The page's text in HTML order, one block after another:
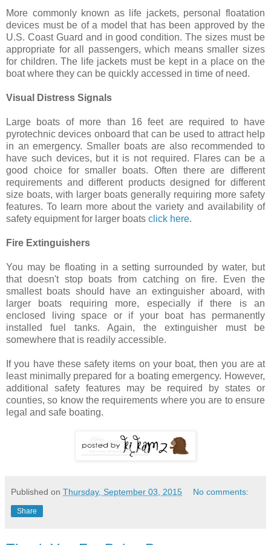
More commonly known as life jackets, personal floatation
devices must be of a model that has been approved by the
U.S. Coast Guard and in good condition. The sizes must be
appropriate for all passengers, which means smaller sizes
for children. The life jackets must be kept in a place on the
boat where they can be quickly accessed in time of need.
Visual Distress Signals
Large boats of more than 16 feet are required to have
pyrotechnic devices onboard that can be used to attract help
in an emergency. Smaller boats are also recommended to
have such devices, but it is not required. Flares can be a
good choice for smaller boats. Often there are different
requirements and different products designed for different
size boats, with larger boats generally requiring more safety
features. To learn more about the variety and availability of
safety equipment for larger boats click here.
Fire Extinguishers
You may be floating in a setting surrounded by water, but
that doesn't stop boats from catching on fire. Even the
smallest boats should have an extinguisher aboard, with
larger boats requiring more, especially if there is an
enclosed living space or if your boat has permanently
installed fuel tanks. Again, the extinguisher must be
somewhere that is readily accessible.
If you have these safety items on your boat, then you are at
least minimally prepared for a boating emergency. However,
additional safety features may be required by states or
counties, so know the requirements where you are to ensure
legal and safe boating.
Published on Thursday, September 03, 2015 No comments:
Share